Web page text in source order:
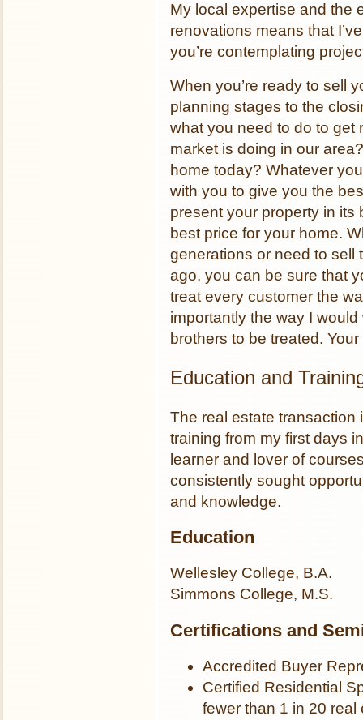
My local expertise and the
renovations means that
you’re contemplating
When you’re ready to sell
planning stages to the
what you need to do to get
market is doing in our
home today? Whatever
with you to give you the
present your property in its
best price for your home.
generations or need to sell
ago, you can be sure that
treat every customer the
importantly the way I
brothers to be treated.
Education and
The real estate
training from my first days
learner and lover of
consistently sought
and knowledge.
Education
Wellesley College, B.A.
Simmons College, M.S.
Certifications and
Accredited Buyer
Certified Residential
fewer than 1 in 20 real